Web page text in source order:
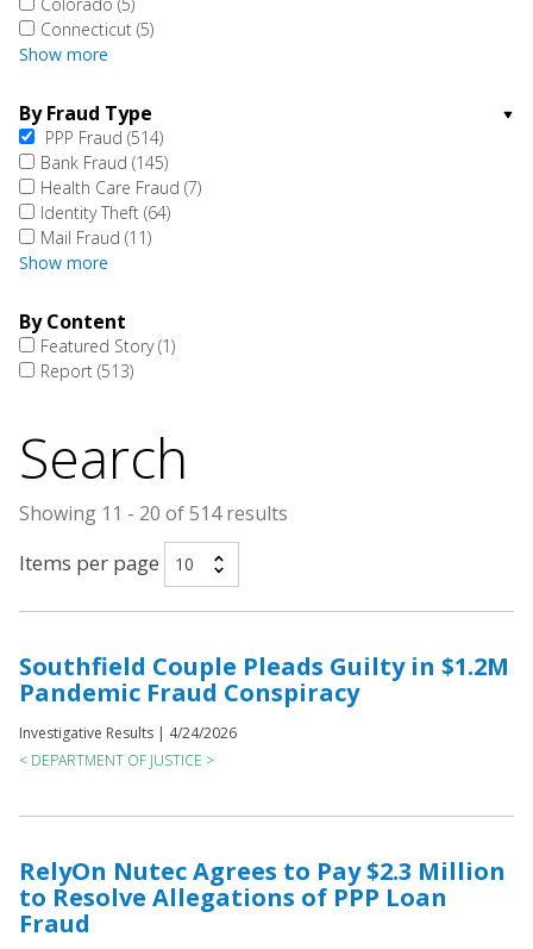
Connecticut (5)
Show more
By Fraud Type
PPP Fraud (514)
Bank Fraud (145)
Health Care Fraud (7)
Identity Theft (64)
Mail Fraud (11)
Show more
By Content
Featured Story (1)
Report (513)
Search
Showing 11 - 20 of 514 results
Items per page
Southfield Couple Pleads Guilty in $1.2M
Pandemic Fraud Conspiracy
Investigative Results | 4/24/2026
< DEPARTMENT OF JUSTICE >
RelyOn Nutec Agrees to Pay $2.3 Million
to Resolve Allegations of PPP Loan
Fraud